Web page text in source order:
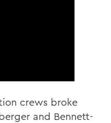
crews broke
and Bennett-